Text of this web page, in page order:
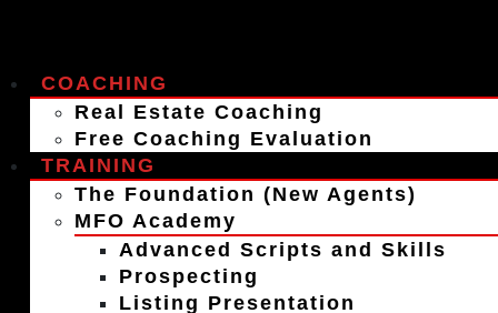
COACHING
Real Estate Coaching
Free Coaching Evaluation
TRAINING
The Foundation (New Agents)
MFO Academy
Advanced Scripts and Skills
Prospecting
Listing Presentation